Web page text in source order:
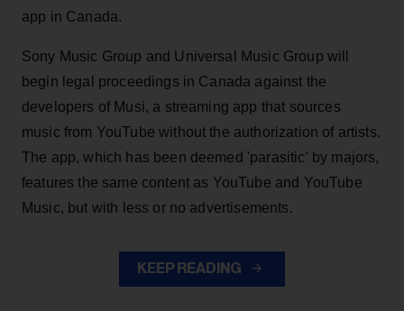
app in Canada.
Sony Music Group and Universal Music Group will
begin legal proceedings in Canada against the
developers of Musi, a streaming app that sources
music from YouTube without the authorization of artists.
The app, which has been deemed 'parasitic' by majors,
features the same content as YouTube and YouTube
Music, but with less or no advertisements.
KEEP READING